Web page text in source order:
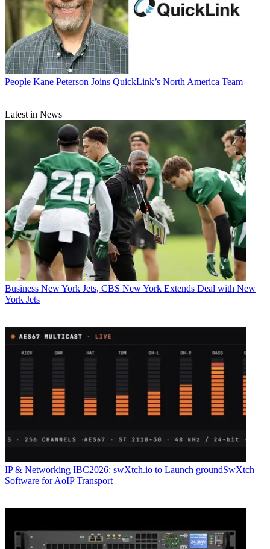
People Kane Peterson Joins QuickLink’s North America Team
Latest in News
Business New York Jets, CBS New York Extends Deal with New
York Jets
IP & Networking IBC2026: swXtch.io to Launch groundSwXtch
Software for AoIP Transport